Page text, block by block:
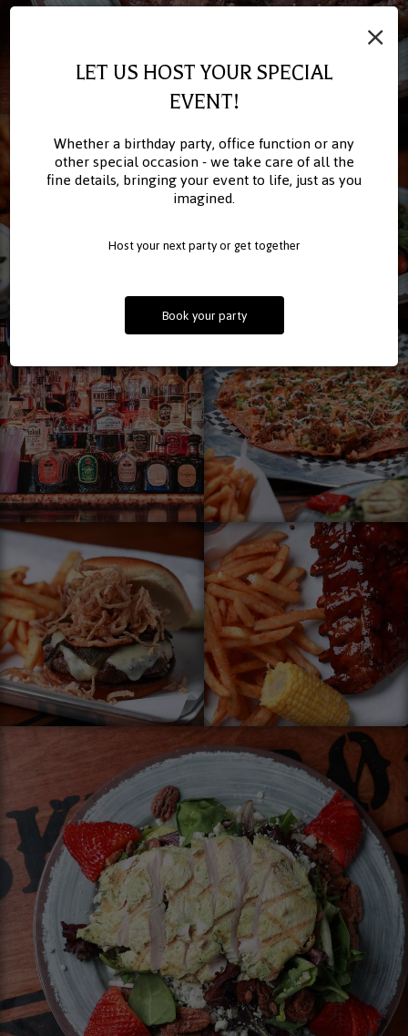
×
LET US HOST YOUR SPECIAL
EVENT!
Whether a birthday party, office function or any
other special occasion - we take care of all the
fine details, bringing your event to life, just as you
imagined.
Host your next party or get together
Book your party